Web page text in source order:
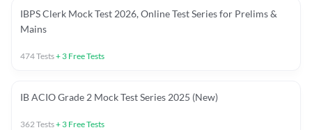
IBPS Clerk Mock Test 2026, Online Test Series for Prelims &
Mains
474Tests+ 3 Free Tests
IB ACIO Grade 2 Mock Test Series 2025 (New)
362 Tests+ 3 Free Tests